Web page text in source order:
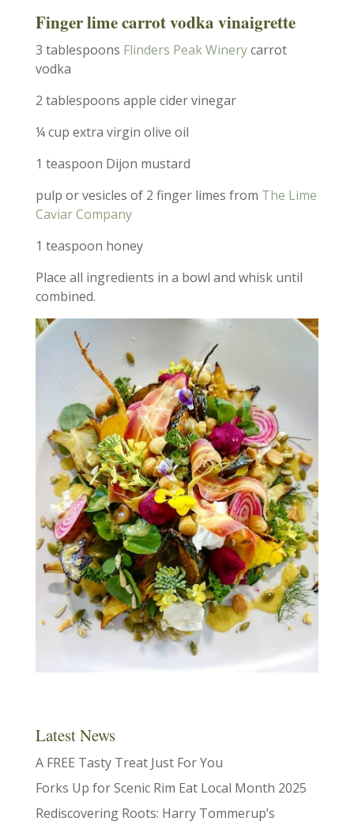
Finger lime carrot vodka vinaigrette
3 tablespoons Flinders Peak Winerycarrot
vodka
2 tablespoons apple cider vinegar
¼ cup extra virgin olive oil
1 teaspoon Dijon mustard
pulp or vesicles of 2 finger limes from The Lime
Caviar Company
1 teaspoon honey
Place all ingredients in a bowl and whisk until
combined.
Latest News
A FREE Tasty Treat Just For You
Forks Up for Scenic Rim Eat Local Month 2025
Rediscovering Roots: Harry Tommerup’s